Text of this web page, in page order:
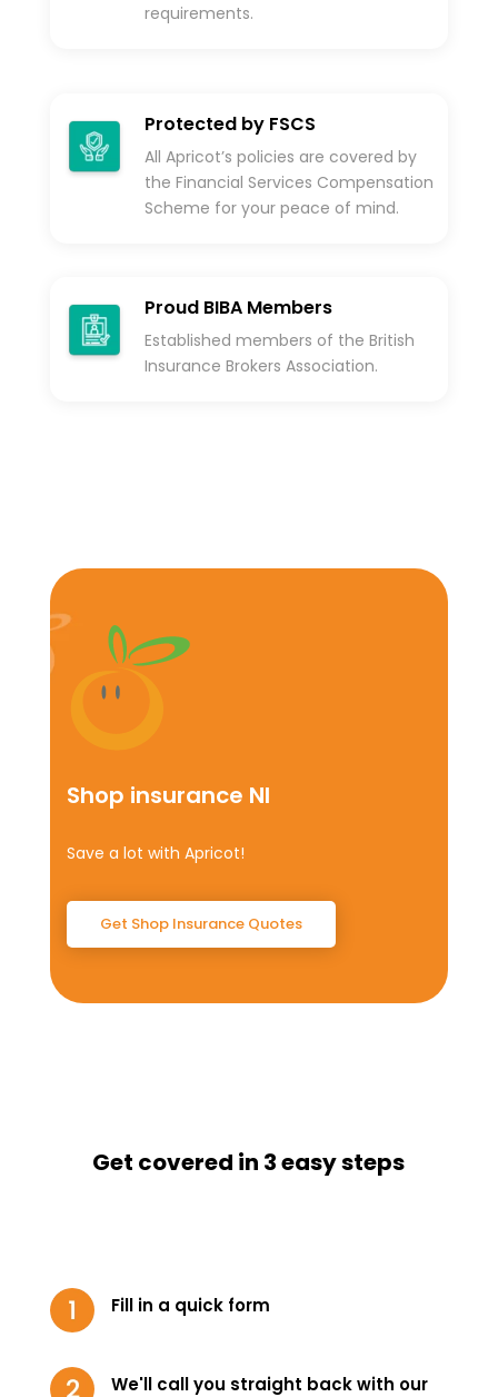
requirements.
Protected by FSCS
All Apricot’s policies are covered by
the Financial Services Compensation
Scheme for your peace of mind.
Proud BIBA Members
Established members of the British
Insurance Brokers Association.
Shop insurance NI
Save a lot with Apricot!
Get Shop Insurance Quotes
Get covered in 3 easy steps
Fill in a quick form
We'll call you straight back with our